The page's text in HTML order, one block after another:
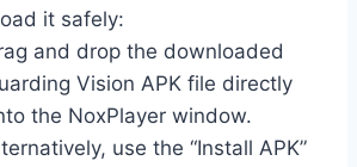
it safely:
and drop the downloaded
Vision APK file directly
the NoxPlayer window.
use the “Install APK”